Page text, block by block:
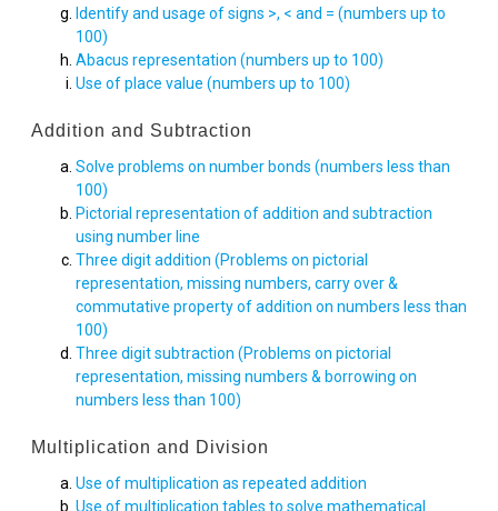
Identify and usage of signs >, < and = (numbers up to
100)
Abacus representation (numbers up to 100)
Use of place value (numbers up to 100)
Addition and Subtraction
Solve problems on number bonds (numbers less than
100)
Pictorial representation of addition and subtraction
using number line
Three digit addition (Problems on pictorial
representation, missing numbers, carry over &
commutative property of addition on numbers less than
100)
Three digit subtraction (Problems on pictorial
representation, missing numbers & borrowing on
numbers less than 100)
Multiplication and Division
Use of multiplication as repeated addition
Use of multiplication tables to solve mathematical